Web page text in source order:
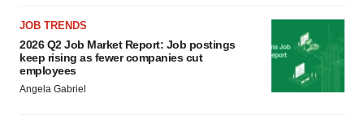
JOB TRENDS
2026 Q2 Job Market Report: Job postings
keep rising as fewer companies cut
employees
Angela Gabriel